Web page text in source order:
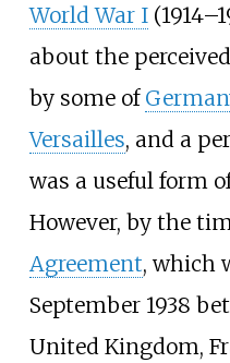
World War I
about the
by some of
Versailles, and a
was a useful form
However, by the
Agreement, which
September 1938
United Kingdom,